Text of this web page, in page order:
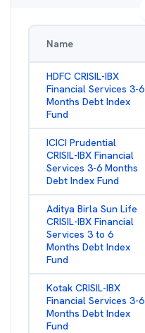
Name
HDFC CRISIL-IBX
Financial Services 3-6
Months Debt Index
Fund
ICICI Prudential
CRISIL-IBX Financial
Services 3-6 Months
Debt Index Fund
Aditya Birla Sun Life
CRISIL-IBX Financial
Services 3 to 6
Months Debt Index
Fund
Kotak CRISIL-IBX
Financial Services 3-6
Months Debt Index
Fund